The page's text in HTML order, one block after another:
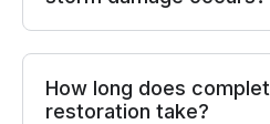
How long does
restoration take?